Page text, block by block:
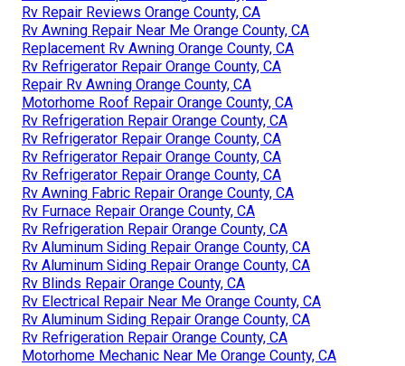
Rv Repair Reviews Orange County, CA
Rv Awning Repair Near Me Orange County, CA
Replacement Rv Awning Orange County, CA
Rv Refrigerator Repair Orange County, CA
Repair Rv Awning Orange County, CA
Motorhome Roof Repair Orange County, CA
Rv Refrigeration Repair Orange County, CA
Rv Refrigerator Repair Orange County, CA
Rv Refrigerator Repair Orange County, CA
Rv Refrigerator Repair Orange County, CA
Rv Awning Fabric Repair Orange County, CA
Rv Furnace Repair Orange County, CA
Rv Refrigeration Repair Orange County, CA
Rv Aluminum Siding Repair Orange County, CA
Rv Aluminum Siding Repair Orange County, CA
Rv Blinds Repair Orange County, CA
Rv Electrical Repair Near Me Orange County, CA
Rv Aluminum Siding Repair Orange County, CA
Rv Refrigeration Repair Orange County, CA
Motorhome Mechanic Near Me Orange County, CA